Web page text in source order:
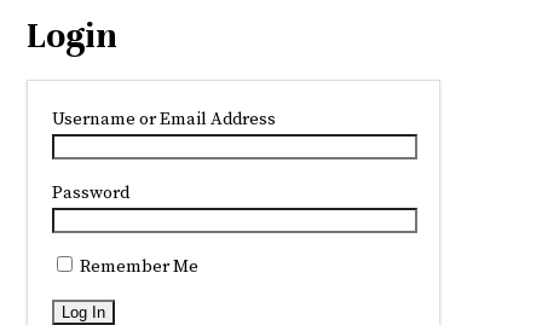
Login
Username or Email Address
Password
Remember Me